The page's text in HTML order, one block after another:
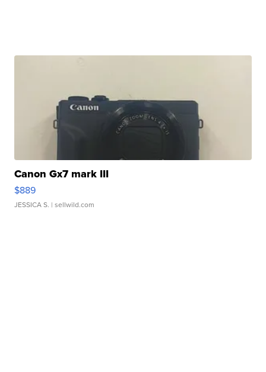
Canon Gx7 mark III
$889
JESSICA S. | sellwild.com